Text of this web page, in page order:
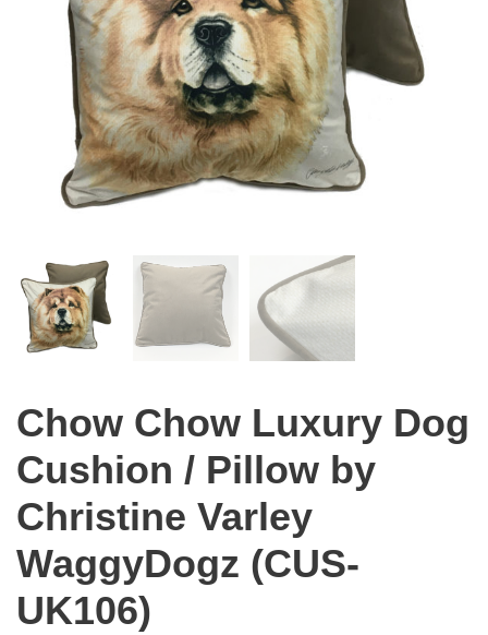
Chow Chow Luxury Dog
Cushion / Pillow by
Christine Varley
WaggyDogz (CUS-
UK106)